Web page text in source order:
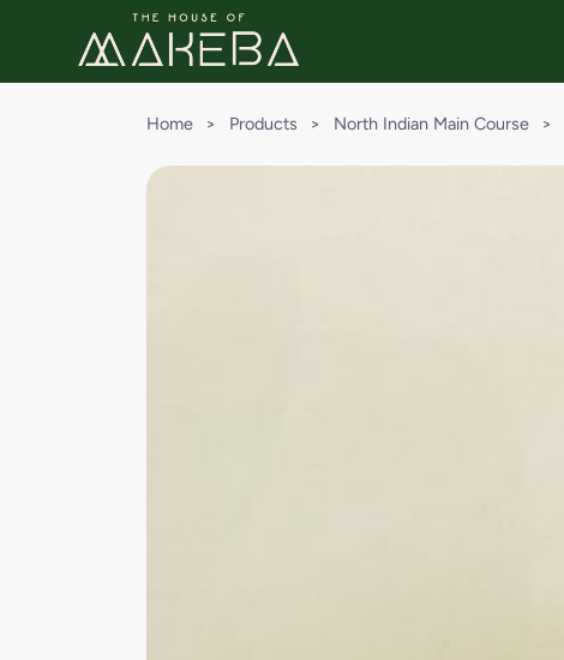
Home > Products > North Indian Main Course >